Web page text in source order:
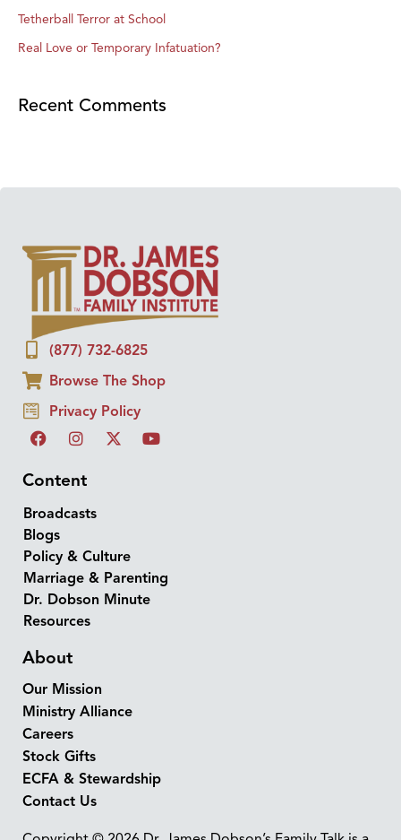
Tetherball Terror at School
Real Love or Temporary Infatuation?
Recent Comments
(877) 732-6825
Browse The Shop
Privacy Policy
Content
Broadcasts
Blogs
Policy & Culture
Marriage & Parenting
Dr. Dobson Minute
Resources
About
Our Mission
Ministry Alliance
Careers
Stock Gifts
ECFA & Stewardship
Contact Us